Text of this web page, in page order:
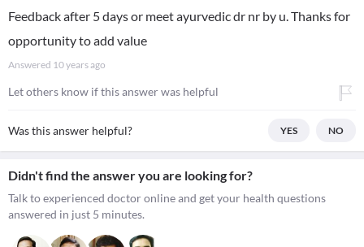
Feedback after 5 days or meet ayurvedic dr nr by u. Thanks for
opportunity to add value
Answered 10 years ago
Let others know if this answer was helpful
Was this answer helpful? YES NO
Didn't find the answer you are looking for?
Talk to experienced doctor online and get your health questions
answered in just 5 minutes.